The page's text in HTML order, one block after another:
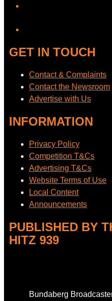
GET IN TOUCH
Contact & Complaints
Contact the Newsroom
Advertise with Us
INFORMATION
Privacy Policy
Competition T&Cs
Advertising T&Cs
Website Terms of Use
Local Content
Announcements
PUBLISHED BY
HITZ 939
Bundaberg